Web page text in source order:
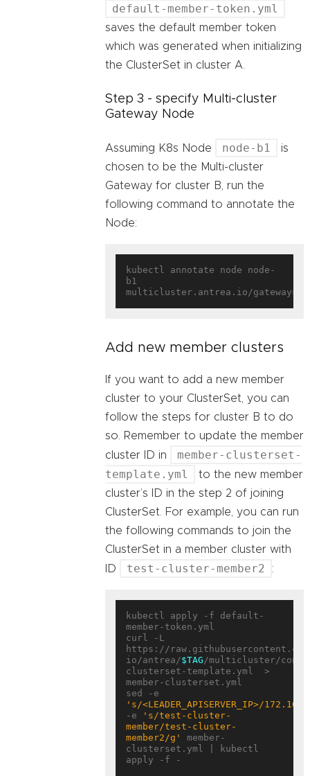
default-member-token.yml
saves the default member token
which was generated when initializing
the ClusterSet in cluster A.
Step 3 - specify Multi-cluster
Gateway Node
Assuming K8s Node node-b1
is
chosen to be the Multi-cluster
Gateway for cluster B, run the
following command to annotate the
Node:
kubectl annotate node node-
b1
multicluster.antrea.io/gateway=
Add new member clusters
If you want to add a new member
cluster to your ClusterSet, you can
follow the steps for cluster B to do
so. Remember to update the member
cluster ID in
member-clusterset-
template.yml
to the new member
cluster’s ID in the step 2 of joining
ClusterSet. For example, you can run
the following commands to join the
ClusterSet in a member cluster with
ID
test-cluster-member2 :
kubectl apply -f default-
member-token.yml
curl -L
https://
io/antrea/$TAG /multicluster/
clusterset-template.yml  >
member-clusterset.yml
's/<LEADER_APISERVER_IP>/
-e
's/test-cluster-
member/test-cluster-
member2/g'
member-
clusterset.yml | kubectl